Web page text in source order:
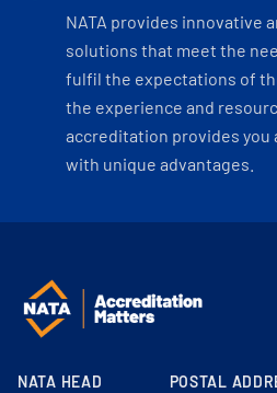
NATA provides innovative
solutions that meet the
fulfil the expectations of
the experience and
accreditation provides you
with unique advantages.
NATA HEAD
POSTAL